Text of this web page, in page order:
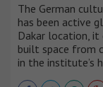
The German
has been active
Dakar location, it
built space from
in the institute’s